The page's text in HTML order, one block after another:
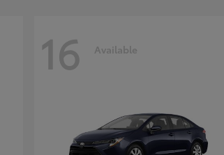
16 Available